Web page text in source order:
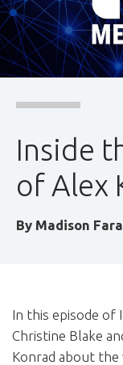
Inside
of Alex
By Madison
In this episode of
Christine Blake
Konrad about the